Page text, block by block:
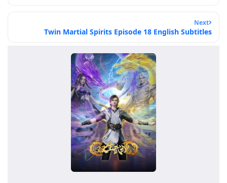
Next
Twin Martial Spirits Episode 18 English Subtitles